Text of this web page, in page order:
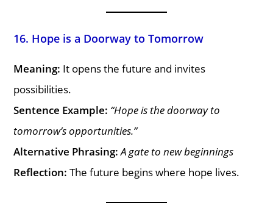
16. Hope is a Doorway to Tomorrow
Meaning: It opens the future and invites
possibilities.
Sentence Example: “Hope is the doorway to
tomorrow’s opportunities.”
Alternative Phrasing: A gate to new beginnings
Reflection: The future begins where hope lives.